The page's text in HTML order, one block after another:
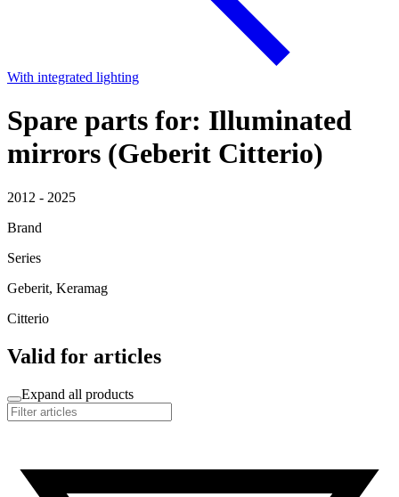
With integrated lighting
Spare parts for: Illuminated
mirrors (Geberit Citterio)
2012 - 2025
Brand
Series
Geberit, Keramag
Citterio
Valid for articles
Expand all products